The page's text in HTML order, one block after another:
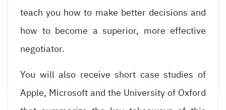
teach you how to make better decisions and
how to become a superior, more effective
negotiator.
You will also receive short case studies of
Apple, Microsoft and the University of Oxford